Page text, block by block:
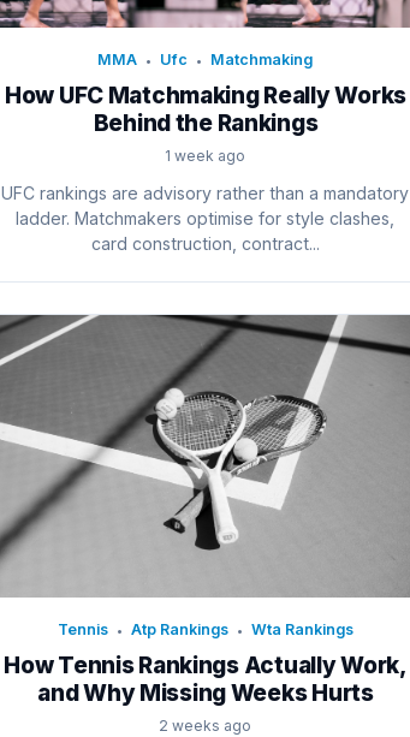
MMA • Ufc • Matchmaking
How UFC Matchmaking Really Works
Behind the Rankings
1 week ago
UFC rankings are advisory rather than a mandatory
ladder. Matchmakers optimise for style clashes,
card construction, contract...
Tennis • Atp Rankings • Wta Rankings
How Tennis Rankings Actually Work,
and Why Missing Weeks Hurts
2 weeks ago